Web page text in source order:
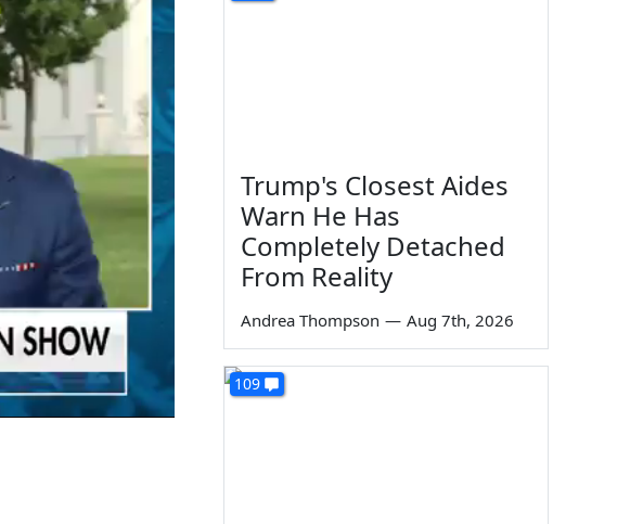
Trump's Closest Aides
Warn He Has
Completely Detached
From Reality
Andrea Thompson — Aug 7th, 2026
109